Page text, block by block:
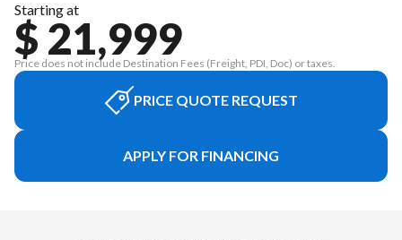
Starting at
$ 21,999
Price does not include Destination Fees (Freight, PDI, Doc) or taxes.
PRICE QUOTE REQUEST
APPLY FOR FINANCING